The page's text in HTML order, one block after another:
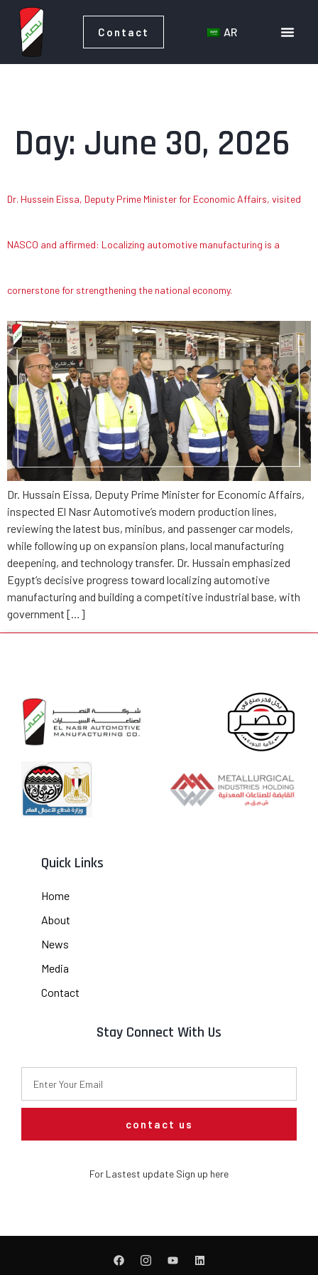
Contact AR
Day: June 30, 2026
Dr. Hussein Eissa, Deputy Prime Minister for Economic Affairs, visited
NASCO and affirmed: Localizing automotive manufacturing is a
cornerstone for strengthening the national economy.
Dr. Hussain Eissa, Deputy Prime Minister for Economic Affairs,
inspected El Nasr Automotive’s modern production lines,
reviewing the latest bus, minibus, and passenger car models,
while following up on expansion plans, local manufacturing
deepening, and technology transfer. Dr. Hussain emphasized
Egypt’s decisive progress toward localizing automotive
manufacturing and building a competitive industrial base, with
government […]
Quick Links
Home
About
News
Media
Contact
Stay Connect With Us
contact us
For Lastest update Sign up here